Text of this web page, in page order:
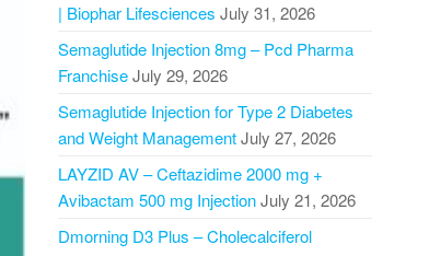
| Biophar Lifesciences July 31, 2026
Semaglutide Injection 8mg – Pcd Pharma
Franchise July 29, 2026
Semaglutide Injection for Type 2 Diabetes
and Weight Management July 27, 2026
LAYZID AV – Ceftazidime 2000 mg +
Avibactam 500 mg Injection July 21, 2026
Dmorning D3 Plus – Cholecalciferol